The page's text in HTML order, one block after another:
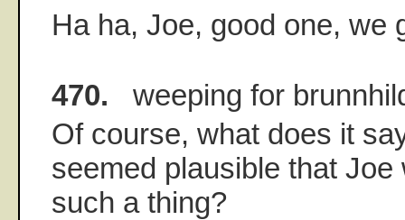
Ha ha, Joe, good one, we
470. weeping for
Of course, what does it
seemed plausible that Joe
such a thing?